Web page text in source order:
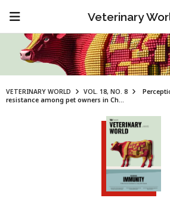
Veterinary
VETERINARY WORLD VOL. 18, NO. 8
resistance among pet owners in Ch...